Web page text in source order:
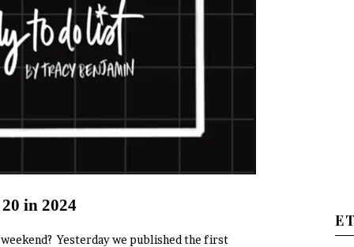
in 2024
Yesterday we published the first